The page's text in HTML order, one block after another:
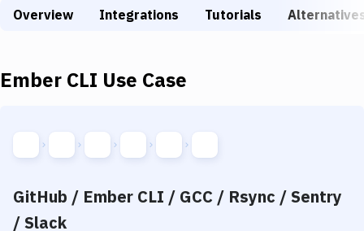
Static Site Generators
Docker
Android
Overview Integrations Tutorials
Ember CLI Use Case
GitHub / Ember CLI / GCC / Rsync / Sentry
/ Slack